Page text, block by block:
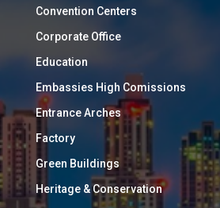
Convention Centers
Corporate Office
Education
Embassies High Comissions
Entrance Arches
Factory
Green Buildings
Heritage & Conservation